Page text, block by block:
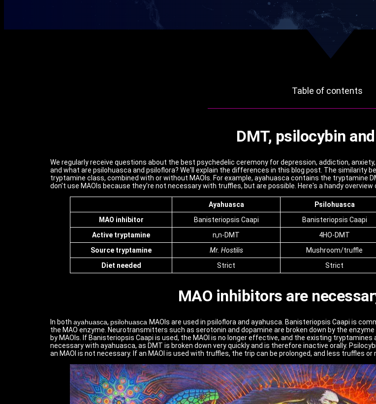
Table of contents
DMT, psilocybin
We regularly receive questions about the best psychedelic ceremony for depression, addiction,
and what are psilohuasca and psiloflora? We'll explain the differences in this blog post. The similarity
tryptamine class, combined with or without MAOIs. For example, ayahuasca contains the tryptamine
don't use MAOIs because they're not necessary with truffles, but are possible. Here's a handy overview
Ayahuasca Psilohuasca
MAO inhibitor
Banisteriopsis Caapi Banisteriopsis Caapi
Active tryptamine
n,n-DMT 4HO-DMT
Source tryptamine Mr. Hostilis Mushroom/truffle
Diet needed
Strict Strict
MAO inhibitors are
In both ayahuasca, psilohuasca MAOIs are used in psiloflora and ayahusca. Banisteriopsis Caapi is
the MAO enzyme. Neurotransmitters such as serotonin and dopamine are broken down by the
by MAOIs. If Banisteriopsis Caapi is used, the MAOI is no longer effective, and the existing
necessary with ayahuasca, as DMT is broken down very quickly and is therefore inactive orally.
an MAOI is not necessary. If an MAOI is used with truffles, the trip can be prolonged, and less truffles or